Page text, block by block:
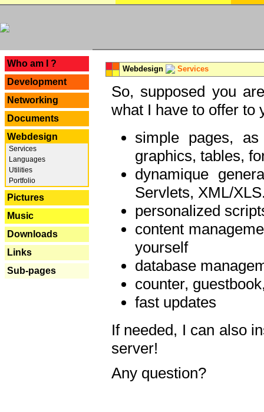
Who am I ?
Development
Networking
Documents
Webdesign
Services
Languages
Utilities
Portfolio
Pictures
Music
Downloads
Links
Sub-pages
Webdesign Services
So, supposed you
what I have to offer to
simple pages,
graphics, tables,
dynamique
Servlets, XML/
personalized
content
yourself
database
counter,
fast updates
If needed, I can also
server!
Any question?